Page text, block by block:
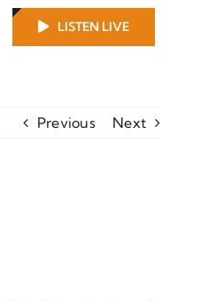
LISTEN LIVE
Previous
Next